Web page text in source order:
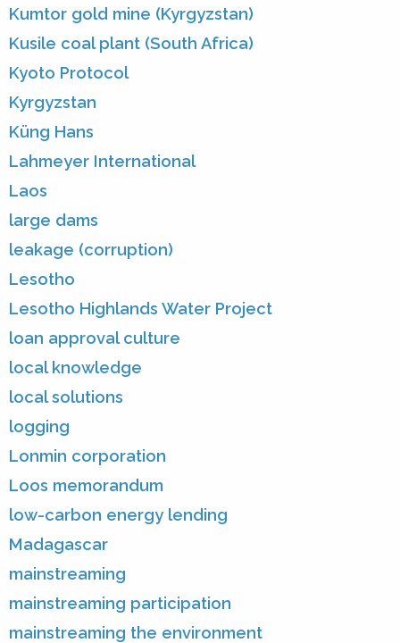
Kumtor gold mine (Kyrgyzstan)
Kusile coal plant (South Africa)
Kyoto Protocol
Kyrgyzstan
Küng Hans
Lahmeyer International
Laos
large dams
leakage (corruption)
Lesotho
Lesotho Highlands Water Project
loan approval culture
local knowledge
local solutions
logging
Lonmin corporation
Loos memorandum
low-carbon energy lending
Madagascar
mainstreaming
mainstreaming participation
mainstreaming the environment